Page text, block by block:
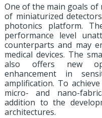
One of the main goals of
of miniaturized
photonics platform.
performance level
counterparts and may
medical devices. The
also offers new
enhancement in
amplification. To
micro- and nano-
addition to the
architectures.